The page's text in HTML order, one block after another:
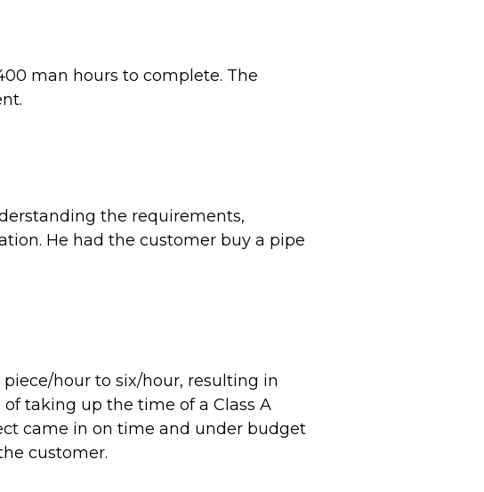
man hours to complete. The
the requirements,
He had the customer buy a pipe
hour to six/hour, resulting in
taking up the time of a Class A
came in on time and under budget
customer.